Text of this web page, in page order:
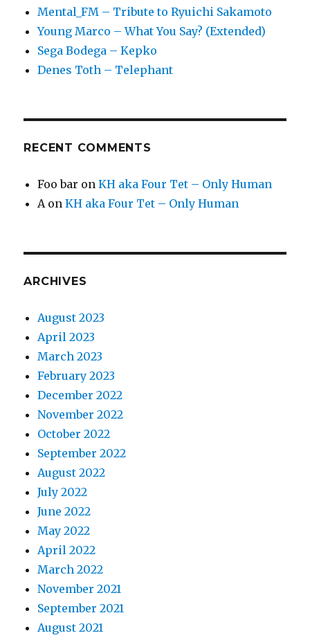
Mental_FM – Tribute to Ryuichi Sakamoto
Young Marco – What You Say? (Extended)
Sega Bodega – Kepko
Denes Toth – Telephant
RECENT COMMENTS
Foo bar onKH aka Four Tet – Only Human
AonKH aka Four Tet – Only Human
ARCHIVES
August 2023
April 2023
March 2023
February 2023
December 2022
November 2022
October 2022
September 2022
August 2022
July 2022
June 2022
May 2022
April 2022
March 2022
November 2021
September 2021
August 2021